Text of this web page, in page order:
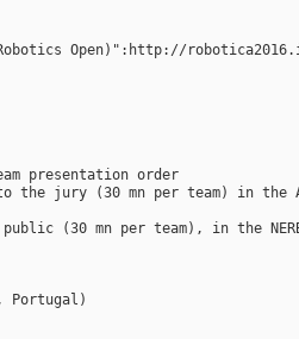
Open)":http://
presentation order
the jury (30 mn per team) in the
(30 mn per team), in the
Portugal)